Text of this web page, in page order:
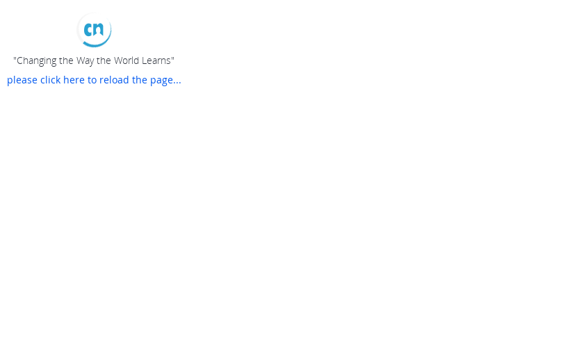
"Changing the Way the World Learns"
please click here to reload the page...